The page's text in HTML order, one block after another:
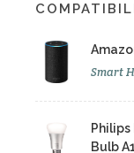
Smart
Bulb